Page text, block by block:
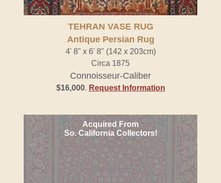
TEHRAN VASE RUG
Antique Persian Rug
4' 8" x 6' 8" (142 x 203cm)
Circa 1875
Connoisseur-Caliber
$16,000. Request Information
Acquired From
So. California Collectors!